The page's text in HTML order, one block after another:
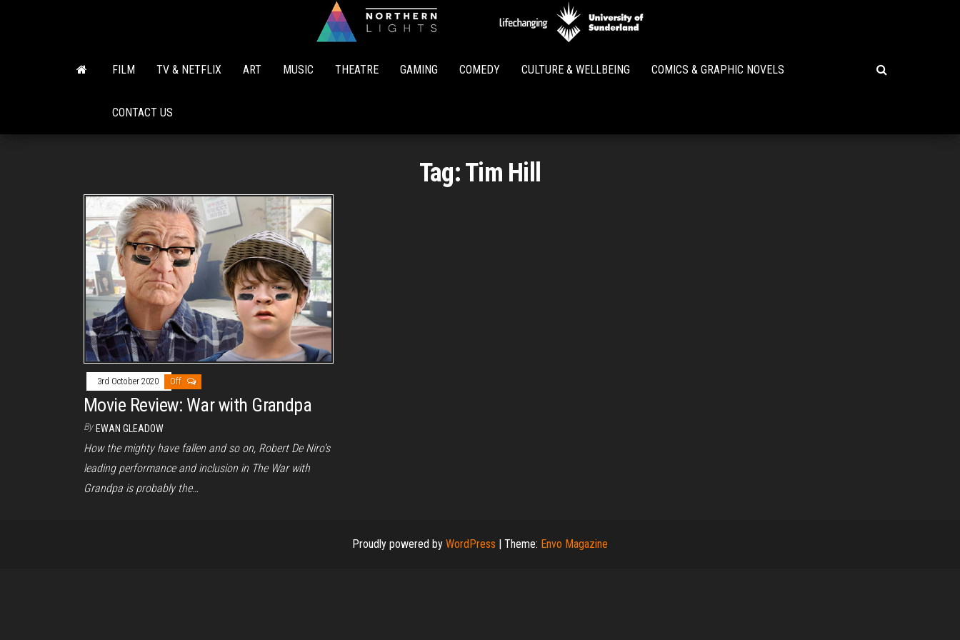
Lights
FILM TV & NETFLIX ART MUSIC THEATRE GAMING COMEDY CULTURE & WELLBEING COMICS & GRAPHIC NOVELS
CONTACT US
Tag:Tim Hill
3rd October 2020 Off
Movie Review: War with Grandpa
By EWAN GLEADOW
How the mighty have fallen and so on, Robert De Niro’s
leading performance and inclusion in The War with
Grandpa is probably the…
Proudly powered by WordPress Theme: Envo Magazine